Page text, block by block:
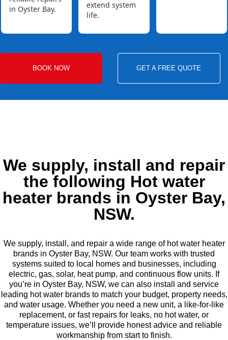
in Oyster Bay.
extend system
life.
BOOK NOW GET A FREE QUOTE
We supply, install and repair
the following Hot water
heater brands in Oyster Bay,
NSW.
We supply, install, and repair a wide range of hot water heater
brands in Oyster Bay, NSW. Our team works with trusted
systems suited to local homes and businesses, including
electric, gas, solar, heat pump, and continuous flow units. If
you’re in Oyster Bay, NSW, we can also install and service
leading hot water brands to match your budget, property needs,
and water usage. Whether you need a new unit, a like-for-like
replacement, or fast repairs for leaks, no hot water, or
temperature issues, we’ll provide honest advice and reliable
workmanship from start to finish.